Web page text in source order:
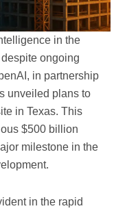
in the
ongoing
in partnership
unveiled plans to
in Texas. This
$500 billion
milestone in the
in the rapid